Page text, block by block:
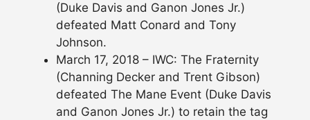
(Duke Davis and Ganon Jones Jr.)
defeated Matt Conard and Tony
Johnson.
March 17, 2018 – IWC: The Fraternity
(Channing Decker and Trent Gibson)
defeated The Mane Event (Duke Davis
and Ganon Jones Jr.) to retain the tag